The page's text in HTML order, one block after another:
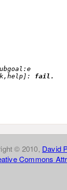
fail.
© 2010, David
Commons